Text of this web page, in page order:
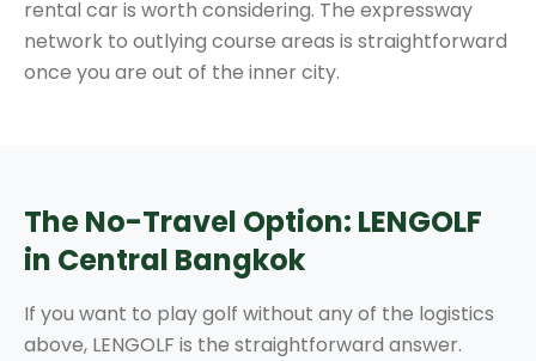
rental car is worth considering. The expressway
network to outlying course areas is straightforward
once you are out of the inner city.
The No-Travel Option: LENGOLF
in Central Bangkok
If you want to play golf without any of the logistics
above, LENGOLF is the straightforward answer.